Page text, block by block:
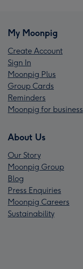
My Moonpig
Create Account
Sign In
Moonpig Plus
Group Cards
Reminders
Moonpig for business
About Us
Our Story
Moonpig Group
Blog
Press Enquiries
Moonpig Careers
Sustainability